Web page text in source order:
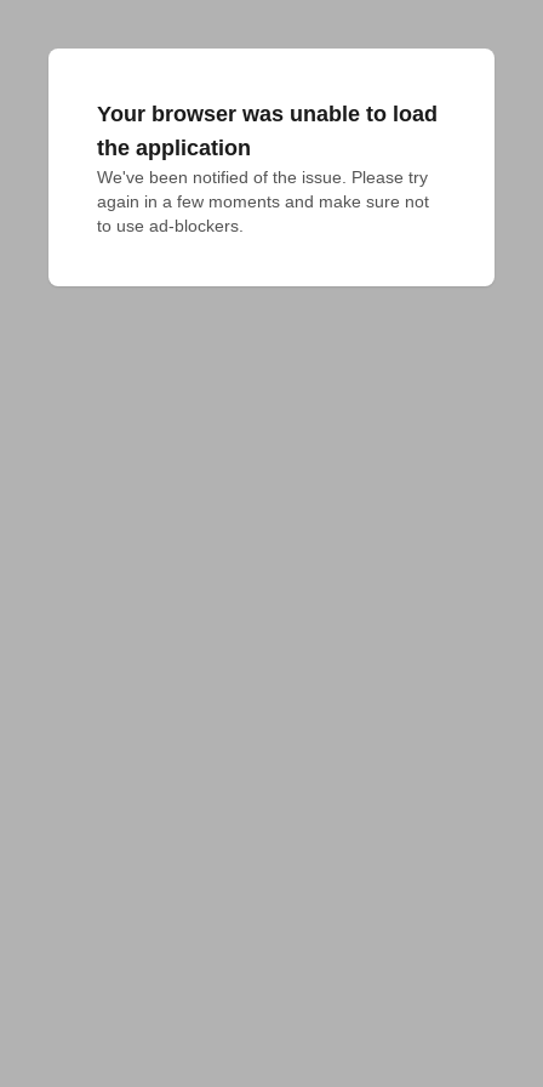
Your browser was unable to load
the application
We've been notified of the issue. Please try
again in a few moments and make sure not
to use ad-blockers.